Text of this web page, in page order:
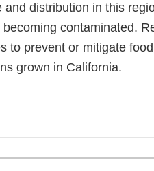
distribution in this
contaminated.
to prevent or mitigate
grown in California.